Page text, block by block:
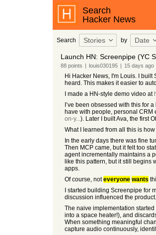
Search
Hacker News
Search Stories by Date
Launch HN: Screenpipe (YC
88points | louis030195 | 15 days ago
Hi Hacker News, I'm Louis. I built
heard. This makes it easier to
I made a HN-style demo video at
I’ve been obsessed with this for
have with people, personal CRM
on-y...). Later I built Ava, the first
What I learned from all this is
In the early days there was fine
Then MCP came, but it felt too
agent incrementally maintains a
like this pattern, but it still begins
apps.
Of course, noteveryone wants
I started building Screenpipe for
discussion influenced the
The naive implementation
into a space heater!), and
When something meaningful
capture audio continuously,